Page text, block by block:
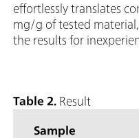
effortlessly translates
mg/g of tested
the results for
Table 2. Result
Sample